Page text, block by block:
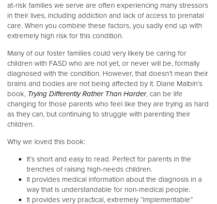
at-risk families we serve are often experiencing many stressors
in their lives, including addiction and lack of access to prenatal
care. When you combine these factors, you sadly end up with
extremely high risk for this condition.
Many of our foster families could very likely be caring for
children with FASD who are not yet, or never will be, formally
diagnosed with the condition. However, that doesn’t mean their
brains and bodies are not being affected by it. Diane Malbin’s
book, Trying Differently Rather Than Harder, can be life
changing for those parents who feel like they are trying as hard
as they can, but continuing to struggle with parenting their
children.
Why we loved this book:
It’s short and easy to read. Perfect for parents in the
trenches of raising high-needs children.
It provides medical information about the diagnosis in a
way that is understandable for non-medical people.
It provides very practical, extremely “implementable”